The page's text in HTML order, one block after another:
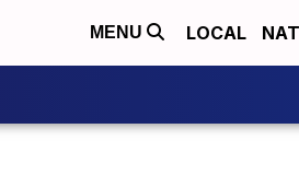
MENU LOCAL